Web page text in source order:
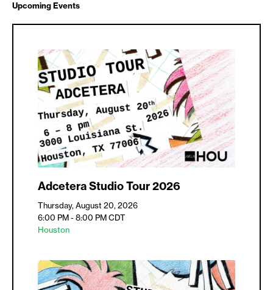
Upcoming Events
Adcetera Studio Tour 2026
Thursday, August 20, 2026
6:00 PM - 8:00 PMCDT
Houston